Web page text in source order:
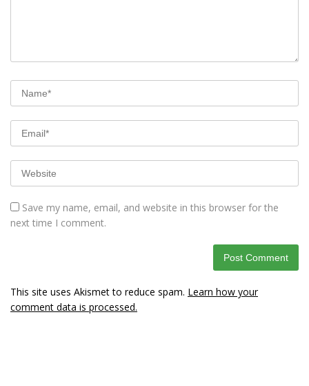
Save my name, email, and website in this browser for the
next time I comment.
This site uses Akismet to reduce spam. Learn how your
comment data is processed.